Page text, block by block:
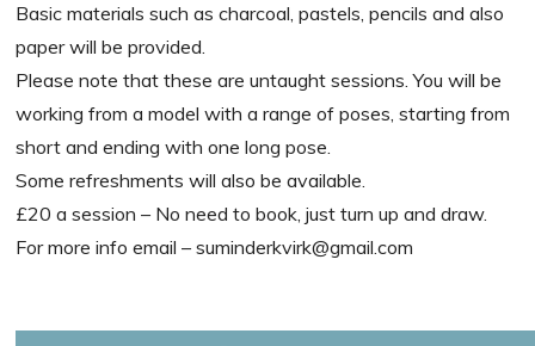
Basic materials such as charcoal, pastels, pencils and also
paper will be provided.
Please note that these are untaught sessions. You will be
working from a model with a range of poses, starting from
short and ending with one long pose.
Some refreshments will also be available.
£20 a session – No need to book, just turn up and draw.
For more info email – suminderkvirk@gmail.com